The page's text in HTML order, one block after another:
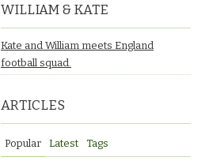
WILLIAM & KATE
Kate and William meets England
football squad.
ARTICLES
Popular Latest Tags